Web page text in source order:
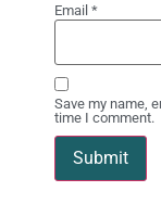
Email *
Save my name,
time I comment.